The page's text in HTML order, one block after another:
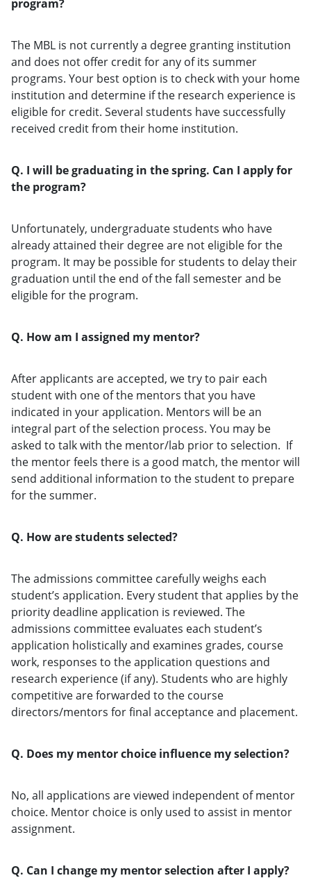
program?
The MBL is not currently a degree granting institution
and does not offer credit for any of its summer
programs. Your best option is to check with your home
institution and determine if the research experience is
eligible for credit. Several students have successfully
received credit from their home institution.
Q. I will be graduating in the spring. Can I apply for
the program?
Unfortunately, undergraduate students who have
already attained their degree are not eligible for the
program. It may be possible for students to delay their
graduation until the end of the fall semester and be
eligible for the program.
Q. How am I assigned my mentor?
After applicants are accepted, we try to pair each
student with one of the mentors that you have
indicated in your application. Mentors will be an
integral part of the selection process. You may be
asked to talk with the mentor/lab prior to selection. If
the mentor feels there is a good match, the mentor will
send additional information to the student to prepare
for the summer.
Q. How are students selected?
The admissions committee carefully weighs each
student’s application. Every student that applies by the
priority deadline application is reviewed. The
admissions committee evaluates each student’s
application holistically and examines grades, course
work, responses to the application questions and
research experience (if any). Students who are highly
competitive are forwarded to the course
directors/mentors for final acceptance and placement.
Q. Does my mentor choice influence my selection?
No, all applications are viewed independent of mentor
choice. Mentor choice is only used to assist in mentor
assignment.
Q. Can I change my mentor selection after I apply?